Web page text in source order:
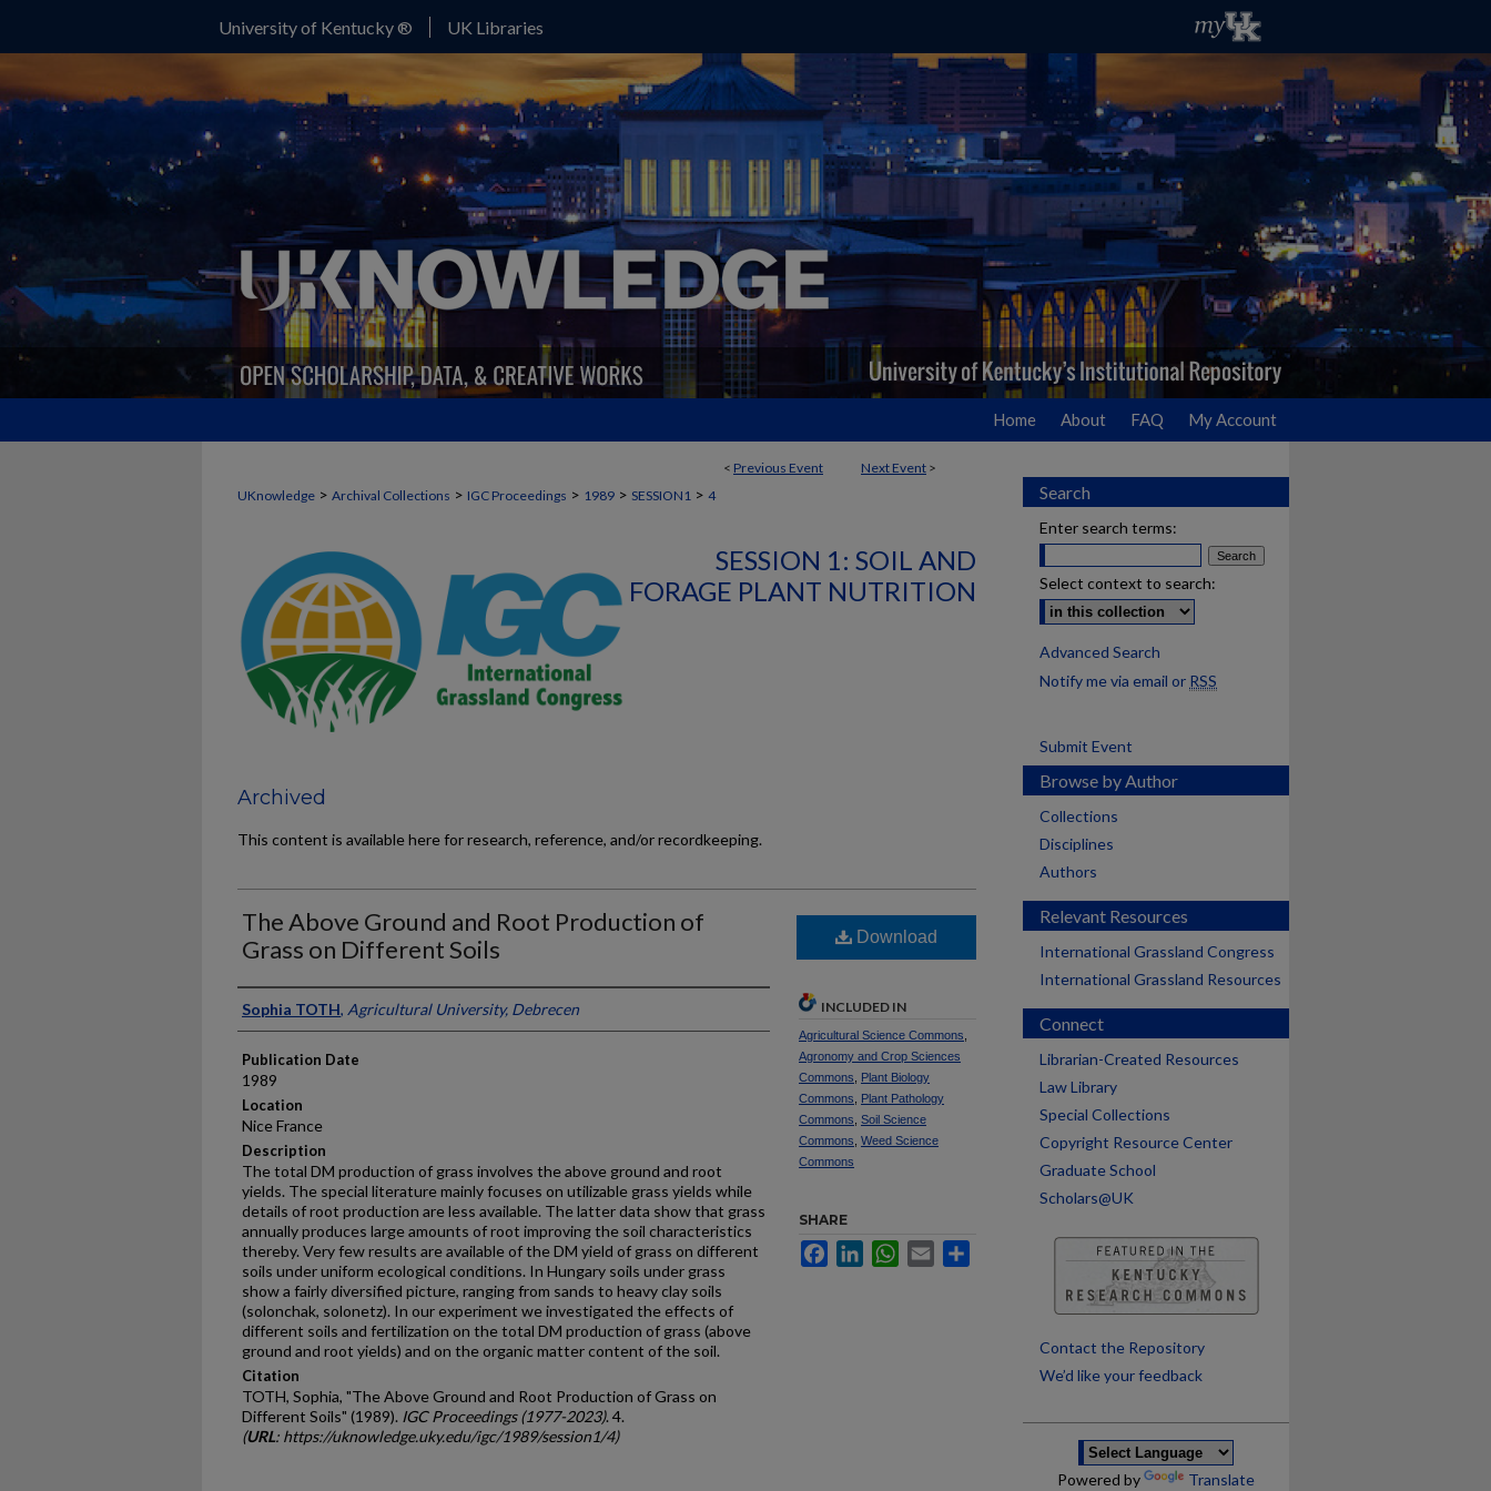
University of Kentucky ® UK Libraries
Home About FAQ My Account
< Previous Event Next Event >
UKnowledge > Archival Collections > IGC Proceedings > 1989 > SESSION1 > 4
SESSION 1: SOIL AND
FORAGE PLANT NUTRITION
Archived
This content is available here for research, reference, and/or recordkeeping.
The Above Ground and Root Production of
Grass on Different Soils
Presenter Information
Sophia TOTH, Agricultural University, Debrecen
Publication Date
1989
Location
Nice France
Description
The total DM production of grass involves the above ground and root
yields. The special literature mainly focuses on utiliza­ble grass yields while
details of root production are less avail­able. The latter data show that grass
annually produces large amounts of root improving the soil characteristics
thereby. Very few results are available of the DM yield of grass on different
soils under uniform ecological conditions. In Hungary soils under grass
show a fairly diversified pic­ture, ranging from sands to heavy clay soils
(solonchak, solonetz). In our experiment we investigated the effects of
different soils and fertilization on the total DM production of grass (above
ground and root yields) and on the organic matter content of the soil.
Citation
TOTH, Sophia, "The Above Ground and Root Production of Grass on
Different Soils" (1989). IGC Proceedings (1977-2023). 4.
(URL: https://uknowledge.uky.edu/igc/1989/session1/4)
Download
INCLUDED IN
Agricultural Science Commons
Agronomy and Crop Sciences
Commons
Plant Biology
Commons
Plant Pathology
Commons Soil Science
Commons Weed Science
Commons
SHARE
FacebookLinkedInWhatsApp
Email
Search
Enter search terms:
Select context to search:
Advanced Search
Notify me via email or RSS
Submit Event
Browse by Author
Collections
Disciplines
Authors
Relevant Resources
International Grassland Congress
International Grassland Resources
Connect
Librarian-Created Resources
Law Library
Special Collections
Copyright Resource Center
Graduate School
Scholars@UK
Contact the Repository
We’d like your feedback
Powered by Translate